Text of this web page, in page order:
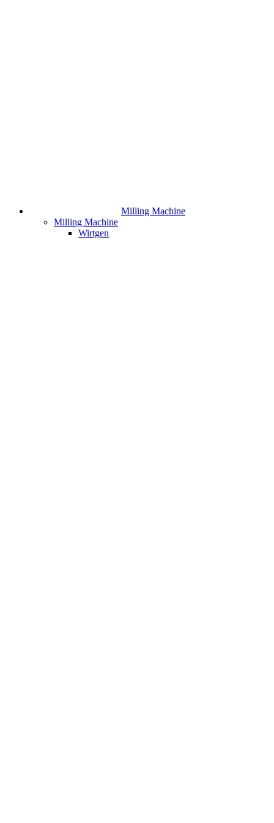
Milling Machine
Milling Machine
Wirtgen